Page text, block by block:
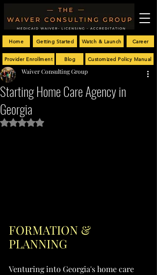
Customized Policy Manual
Getting Started Career
Provider Enrollment
Home
Blog
Watch & Launch
Starting Home Care Agency in
Georgia
Waiver Consulting Group
Rated NaN out of 5 stars.
FORMATION &
PLANNING
Venturing into Georgia's home care